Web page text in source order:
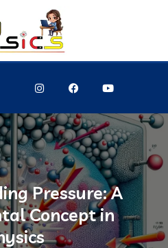
Pressure: A
Concept in